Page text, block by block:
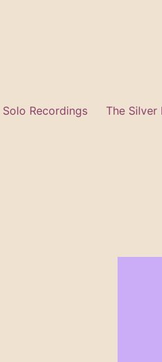
Solo Recordings The Silver